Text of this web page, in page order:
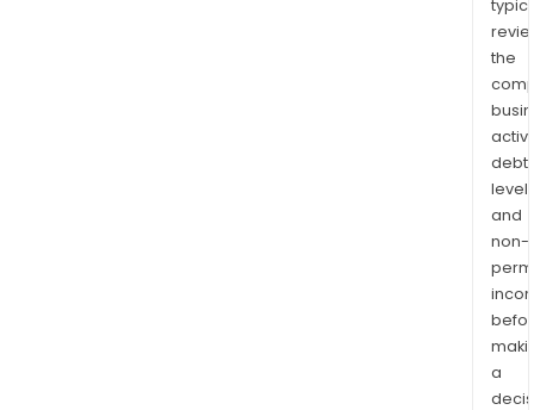
the
debt
and
non-
a